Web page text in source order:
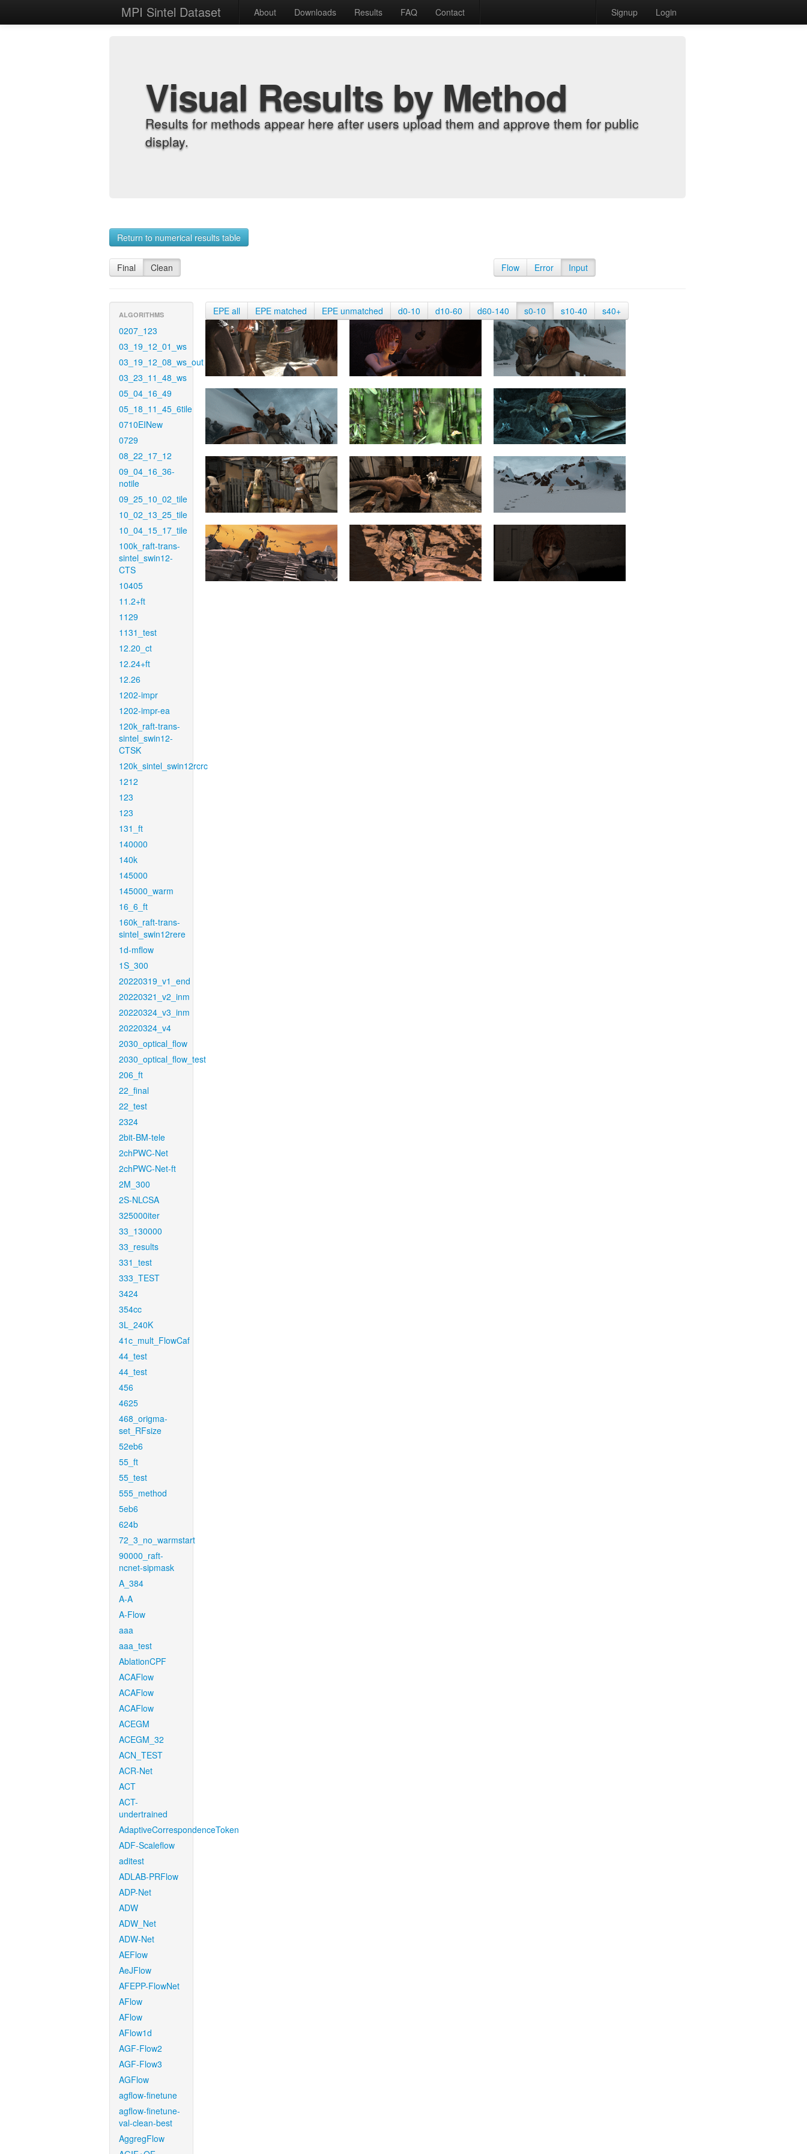
MPI Sintel Dataset About Downloads Results FAQ Contact Signup Login
Visual Results by Method
Results for methods appear here after users upload them and approve them for public
display.
Return to numerical results table
Final Clean Flow Error Input
ALGORITHMS
0207_123
03_19_12_01_ws
03_19_12_08_ws_out
03_23_11_48_ws
05_04_16_49
05_18_11_45_6tile
0710EINew
0729
08_22_17_12
09_04_16_36-
notile
09_25_10_02_tile
10_02_13_25_tile
10_04_15_17_tile
100k_raft-trans-
sintel_swin12-
CTS
10405
11.2+ft
1129
1131_test
12.20_ct
12.24+ft
12.26
1202-impr
1202-impr-ea
120k_raft-trans-
sintel_swin12-
CTSK
120k_sintel_swin12rcrc
1212
123
123
131_ft
140000
140k
145000
145000_warm
16_6_ft
160k_raft-trans-
sintel_swin12rere
1d-mflow
1S_300
20220319_v1_end
20220321_v2_inm
20220324_v3_inm
20220324_v4
2030_optical_flow
2030_optical_flow_test
206_ft
22_final
22_test
2324
2bit-BM-tele
2chPWC-Net
2chPWC-Net-ft
2M_300
2S-NLCSA
325000iter
33_130000
33_results
331_test
333_TEST
3424
354cc
3L_240K
41c_mult_FlowCaf
44_test
44_test
456
4625
468_origma-
set_RFsize
52eb6
55_ft
55_test
555_method
5eb6
624b
72_3_no_warmstart
90000_raft-
ncnet-sipmask
A_384
A-A
A-Flow
aaa
aaa_test
AblationCPF
ACAFlow
ACAFlow
ACAFlow
ACEGM
ACEGM_32
ACN_TEST
ACR-Net
ACT
ACT-
undertrained
AdaptiveCorrespondenceToken
ADF-Scaleflow
aditest
ADLAB-PRFlow
ADP-Net
ADW
ADW_Net
ADW-Net
AEFlow
AeJFlow
AFEPP-FlowNet
AFlow
AFlow
AFlow1d
AGF-Flow2
AGF-Flow3
AGFlow
agflow-finetune
agflow-finetune-
val-clean-best
AggregFlow
EPE all EPE matched EPE unmatched d0-10 d10-60 d60-140 s0-10 s10-40 s40+